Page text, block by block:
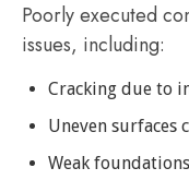
Poorly executed
issues, including:
Cracking due to
Uneven surfaces
Weak